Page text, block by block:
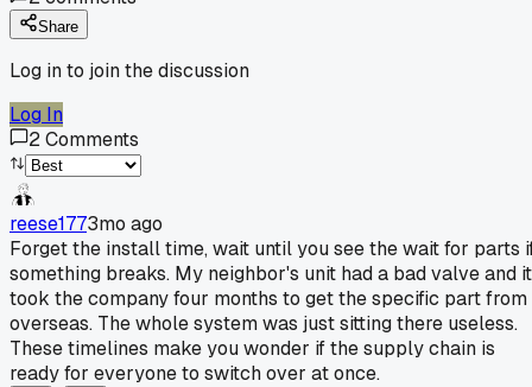
Share
Log in to join the discussion
Log In
2Comments
reese1773mo ago
Forget the install time, wait until you see the wait for parts
something breaks. My neighbor's unit had a bad valve and it
took the company four months to get the specific part from
overseas. The whole system was just sitting there useless.
These timelines make you wonder if the supply chain is
ready for everyone to switch over at once.